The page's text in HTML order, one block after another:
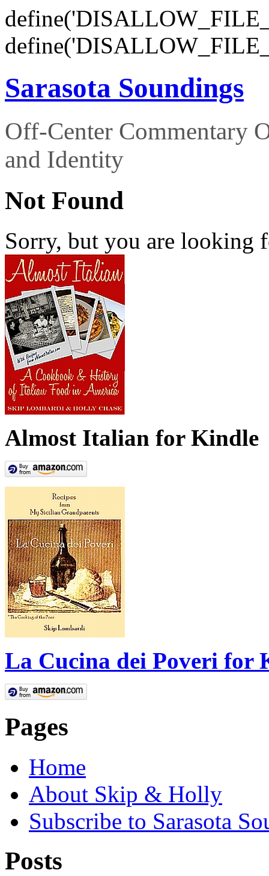
Sarasota Soundings
Off-Center Commentary
and Identity
Not Found
Sorry, but you are looking
Almost Italian for Kindle
La Cucina dei Poveri for
Pages
Home
About Skip & Holly
Subscribe to Sarasota
Posts